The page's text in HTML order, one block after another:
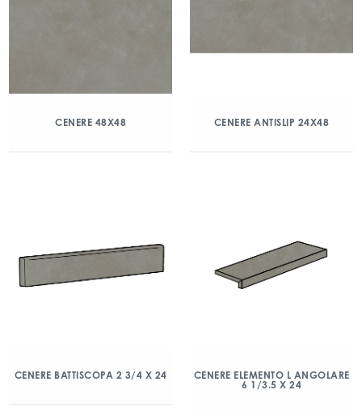
CENERE 48X48 CENERE ANTISLIP 24X48
CENERE BATTISCOPA 2 3/4 X 24
CENERE ELEMENTO L ANGOLARE
6 1/3.5 X 24